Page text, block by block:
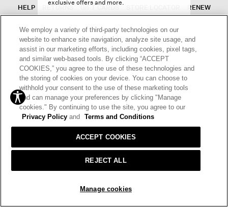
HELP RENEW
Terms and Conditions Cookie Preferences
Privacy Policy Privacy Information Request
California Supply Chains Act Transparency In Coverage
© 2026 EILEEN FISHER
exclusive offers and more.
SIGN UP
Decline offer
We employ a variety of third-party technologies on our
website to enhance site navigation, analyze site usage, and
assist in our marketing efforts, including cookies, pixel tags,
and similar web-based tools. By clicking “ACCEPT
COOKIES,” you agree to the use of these technologies and
the storing of cookies on your device. You can choose to
withhold your consent to the use of these marketing tools
and can manage your preferences by clicking "Manage
cookies." By continuing to use the site, you agree to our
Privacy Policy and Terms and Conditions
Manage cookies
REJECT ALL
ACCEPT COOKIES